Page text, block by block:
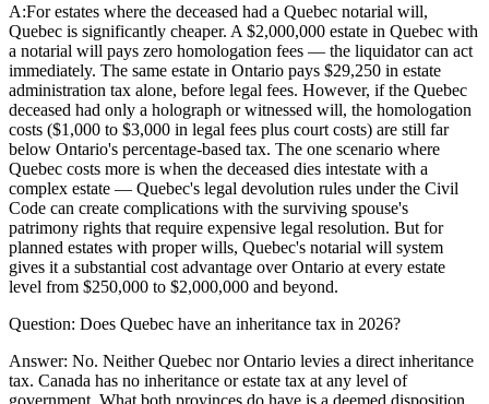
A:For estates where the deceased had a Quebec notarial will,
Quebec is significantly cheaper. A $2,000,000 estate in Quebec with
a notarial will pays zero homologation fees — the liquidator can act
immediately. The same estate in Ontario pays $29,250 in estate
administration tax alone, before legal fees. However, if the Quebec
deceased had only a holograph or witnessed will, the homologation
costs ($1,000 to $3,000 in legal fees plus court costs) are still far
below Ontario's percentage-based tax. The one scenario where
Quebec costs more is when the deceased dies intestate with a
complex estate — Quebec's legal devolution rules under the Civil
Code can create complications with the surviving spouse's
patrimony rights that require expensive legal resolution. But for
planned estates with proper wills, Quebec's notarial will system
gives it a substantial cost advantage over Ontario at every estate
level from $250,000 to $2,000,000 and beyond.
Question: Does Quebec have an inheritance tax in 2026?
Answer: No. Neither Quebec nor Ontario levies a direct inheritance
tax. Canada has no inheritance or estate tax at any level of
government. What both provinces do have is a deemed disposition